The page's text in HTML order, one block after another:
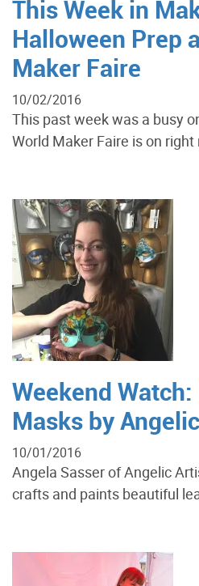
This Week in
Halloween Prep
Maker Faire
10/02/2016
This past week was a busy
World Maker Faire is on
Weekend
Masks by
10/01/2016
Angela Sasser of Angelic
crafts and paints beautiful